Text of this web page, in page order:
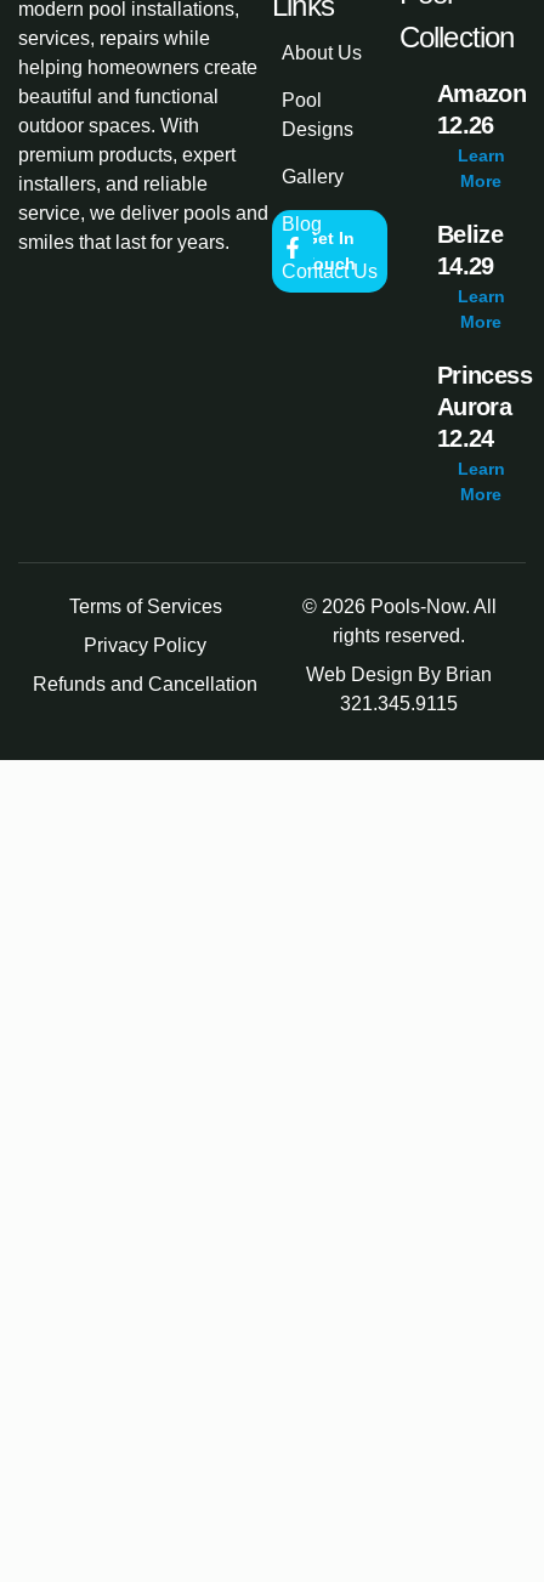
modern pool installations,
services, repairs while
helping homeowners create
beautiful and functional
outdoor spaces. With
premium products, expert
installers, and reliable
service, we deliver pools and
smiles that last for years.
Get In
Touch
About Us
Pool
Designs
Gallery
Blog
Contact Us
Collection
Amazon
12.26
Learn
More
Belize
14.29
Learn
More
Princess
Aurora
12.24
Learn
More
© 2026 Pools-Now. All
rights reserved.
Web Design By Brian
321.345.9115
Terms of Services
Privacy Policy
Refunds and Cancellation